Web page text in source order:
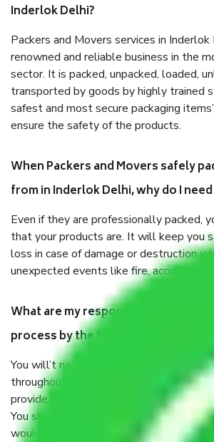
Inderlok Delhi?
Packers and Movers services in Inderlok
renowned and reliable business in the
sector. It is packed, unpacked, loaded,
transported by goods by highly trained
safest and most secure packaging
ensure the safety of the products.
When Packers and Movers safely
from in Inderlok Delhi, why do I
Even if they are professionally packed,
that your products are. It will keep you
loss in case of damage or destruction
unexpected events like fire, accidents,
What are my responsibilities during
process by the Moving company in
You will’t not need to worry much about
throughout the moving process. But
provide some documents and other
You should talk to our field officer about
would suggest. It depends on the